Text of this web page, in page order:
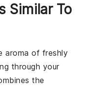
Similar To
aroma of freshly
through your
the